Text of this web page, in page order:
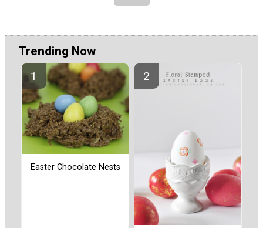
Trending Now
Easter Chocolate Nests